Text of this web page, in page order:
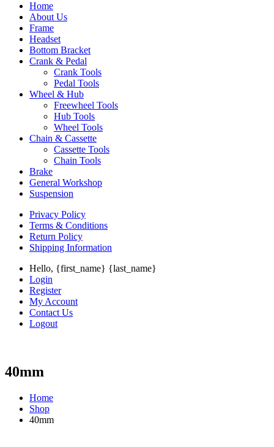
Home
About Us
Frame
Headset
Bottom Bracket
Crank & Pedal
Crank Tools
Pedal Tools
Wheel & Hub
Freewheel Tools
Hub Tools
Wheel Tools
Chain & Cassette
Cassette Tools
Chain Tools
Brake
General Workshop
Suspension
Privacy Policy
Terms & Conditions
Return Policy
Shipping Information
Hello, {first_name} {last_name}
Login
Register
My Account
Contact Us
Logout
40mm
Home
Shop
40mm